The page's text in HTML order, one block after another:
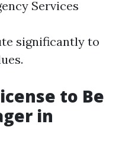
Services
significantly to
to Be
in